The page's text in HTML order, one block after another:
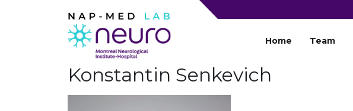
Home Team
Konstantin Senkevich